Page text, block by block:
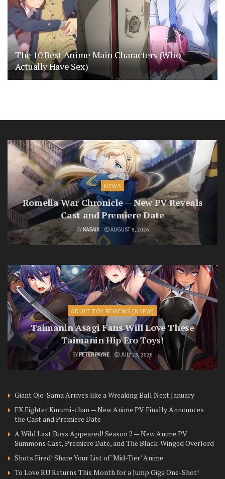
The 10 Best Anime Main Characters (Who
Actually Have Sex)
NEWS
Romelia War Chronicle — New PV Reveals
Cast and Premiere Date
BY KASAIX AUGUST 8, 2026
ADULT TOY REVIEWS [NSFW]
Taimanin Asagi Fans Will Love These
Taimanin Hip Ero Toys!
BY PETER PAYNE JULY 23, 2026
Giant Ojo-Sama Arrives like a Wreaking Ball Next January
FX Fighter Kurumi-chan — New Anime PV Finally Announces
the Cast and Premiere Date
A Wild Last Boss Appeared! Season 2 — New Anime PV
Summons Cast, Premiere Date, and The Black-Winged Overlord
Shots Fired! Share Your List of ‘Mid-Tier’ Anime
To Love RU Returns This Month for a Jump Giga One-Shot!